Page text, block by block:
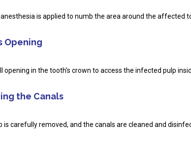
is applied to numb the area around the affected
Opening
opening in the tooth’s crown to access the infected pulp
the Canals
carefully removed, and the canals are cleaned and